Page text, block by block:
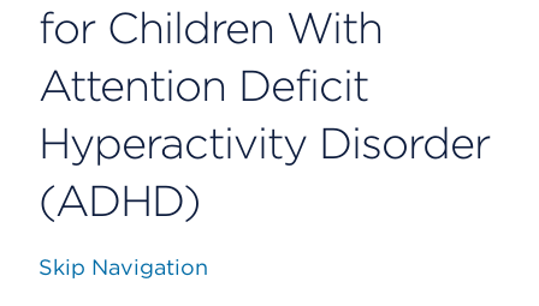
for Children With
Attention Deficit
Hyperactivity Disorder
(ADHD)
Skip Navigation